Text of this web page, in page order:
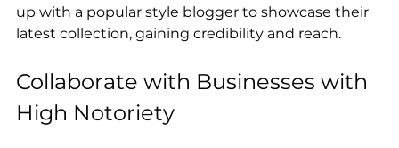
up with a popular style blogger to showcase their
latest collection, gaining credibility and reach.
Collaborate with Businesses with
High Notoriety